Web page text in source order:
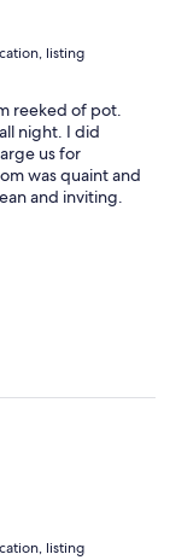
listing
reeked of pot.
night. I did
us for
was quaint and
and inviting.
listing